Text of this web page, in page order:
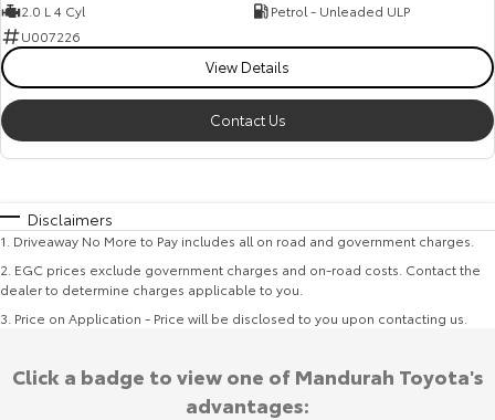
2.0 L 4 Cyl
Petrol - Unleaded ULP
U007226
View Details
Contact Us
Disclaimers
1 Driveaway No More to Pay includes all on road and government charges.
2 EGC prices exclude government charges and on-road costs. Contact the
dealer to determine charges applicable to you.
3 Price on Application - Price will be disclosed to you upon contacting us.
Click a badge to view one of Mandurah Toyota's
advantages: